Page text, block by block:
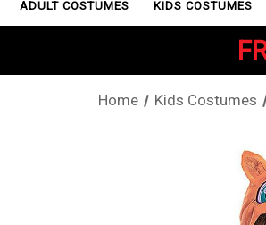
ADULT COSTUMES KIDS COSTUMES
Home Kids Costumes